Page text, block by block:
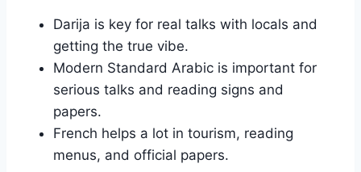
Darija is key for real talks with locals and
getting the true vibe.
Modern Standard Arabic is important for
serious talks and reading signs and
papers.
French helps a lot in tourism, reading
menus, and official papers.